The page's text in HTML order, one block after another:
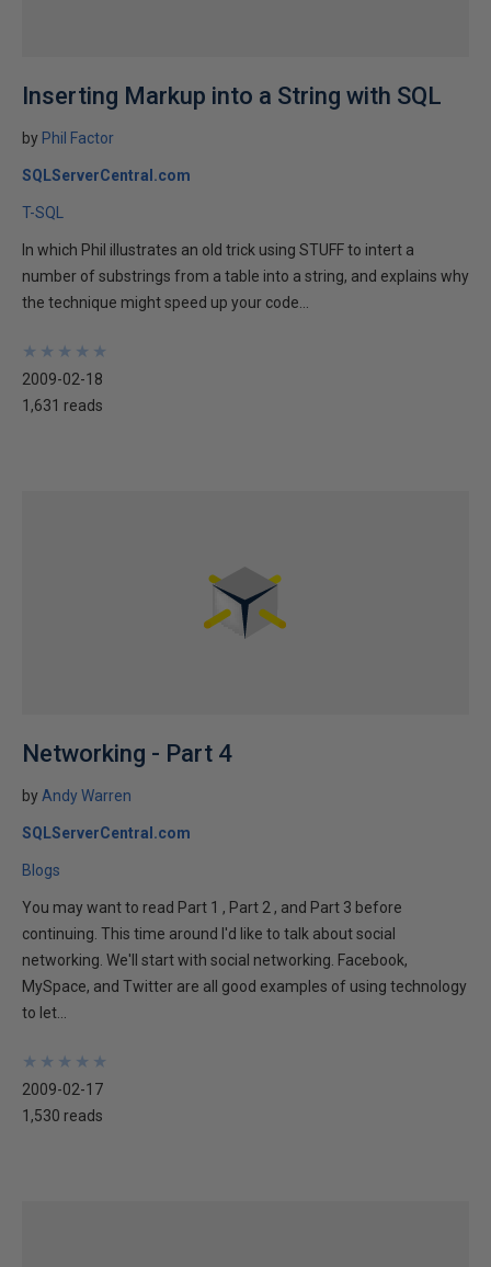
Inserting Markup into a String with SQL
by Phil Factor
SQLServerCentral.com
T-SQL
In which Phil illustrates an old trick using STUFF to intert a
number of substrings from a table into a string, and explains why
the technique might speed up your code...
★
★
★
★
★
★
★
★
★
★
2009-02-18
1,631 reads
Networking - Part 4
by Andy Warren
SQLServerCentral.com
Blogs
You may want to read Part 1 , Part 2 , and Part 3 before
continuing. This time around I'd like to talk about social
networking. We'll start with social networking. Facebook,
MySpace, and Twitter are all good examples of using technology
to let...
★
★
★
★
★
★
★
★
★
★
2009-02-17
1,530 reads